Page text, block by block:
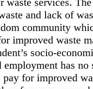
and lack of
community
improved waste
socio-
employment has
for improved